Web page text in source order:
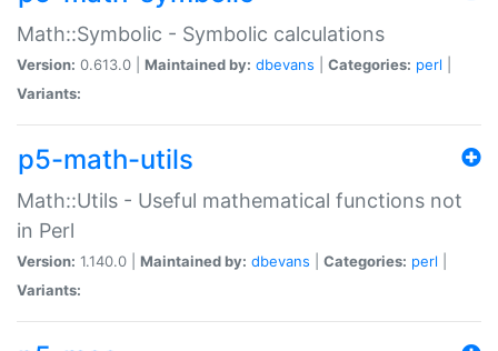
Math::Symbolic - Symbolic calculations
Version: 0.613.0 | Maintained by: dbevans Categories: perl
Variants:
p5-math-utils
Math::Utils - Useful mathematical functions not
in Perl
Version: 1.140.0 | Maintained by: dbevans Categories: perl
Variants: